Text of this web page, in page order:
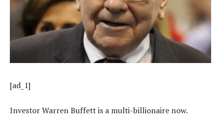
[ad_1]
Investor Warren Buffett is a multi-billionaire now.